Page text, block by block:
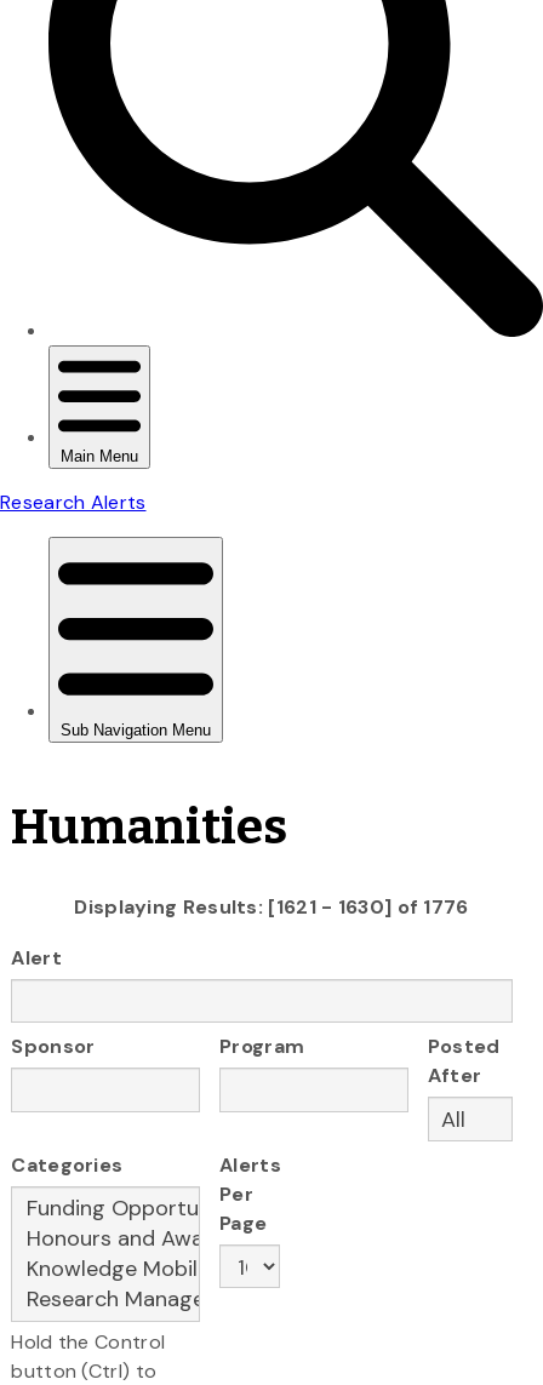
Humanities
Displaying Results: [1621 - 1630] of 1776
Alert
Sponsor Program
Posted
After
Categories
Hold the Control
button (Ctrl) to
Alerts
Per
Page